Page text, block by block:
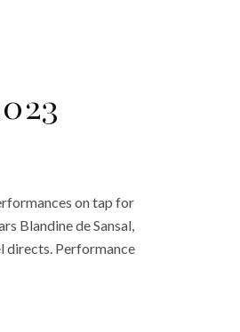
on tap for
Blandine de Sansal,
directs. Performance